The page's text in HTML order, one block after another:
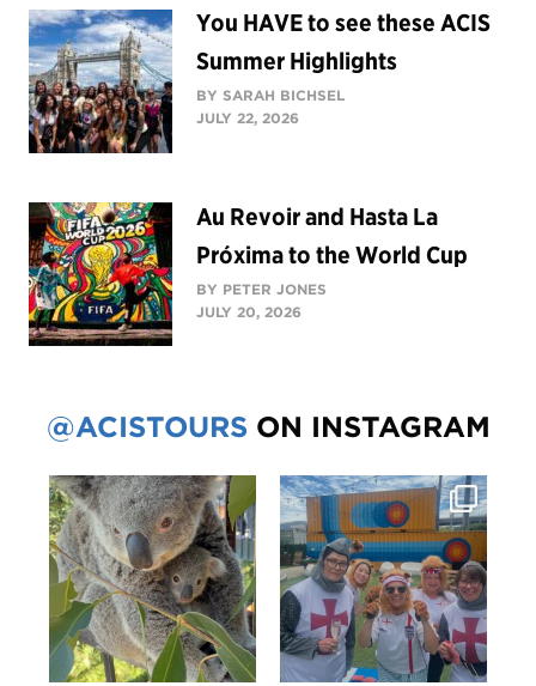
You HAVE to see these ACIS
Summer Highlights
BY SARAH BICHSEL
JULY 22, 2026
Au Revoir and Hasta La
Próxima to the World Cup
BY PETER JONES
JULY 20, 2026
@ACISTOURS ON INSTAGRAM